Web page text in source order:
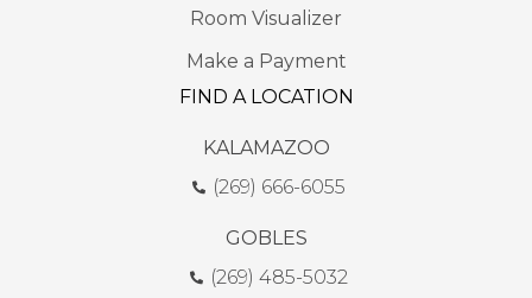
Room Visualizer
Make a Payment
FIND A LOCATION
KALAMAZOO
(269) 666-6055
GOBLES
(269) 485-5032